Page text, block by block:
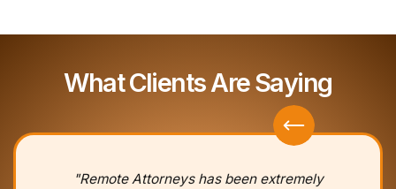
What Clients Are Saying
"Remote Attorneys has been extremely